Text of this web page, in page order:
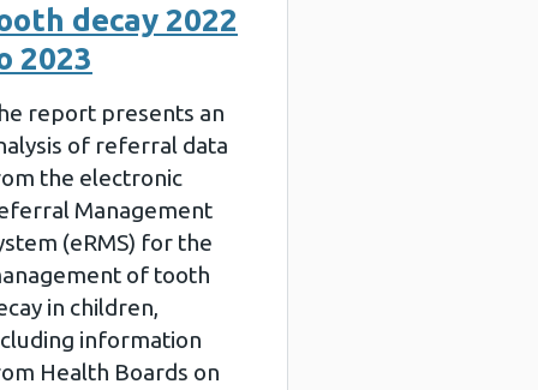
decay 2022
2023
report presents an
of referral data
the electronic
Management
(eRMS) for the
of tooth
in children,
information
Health Boards on